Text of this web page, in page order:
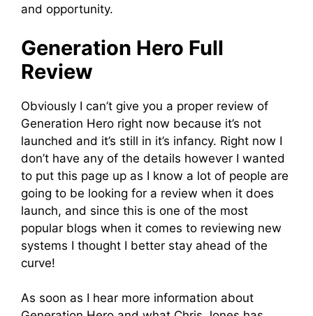
and opportunity.
Generation Hero Full
Review
Obviously I can’t give you a proper review of
Generation Hero right now because it’s not
launched and it’s still in it’s infancy. Right now I
don’t have any of the details however I wanted
to put this page up as I know a lot of people are
going to be looking for a review when it does
launch, and since this is one of the most
popular blogs when it comes to reviewing new
systems I thought I better stay ahead of the
curve!
As soon as I hear more information about